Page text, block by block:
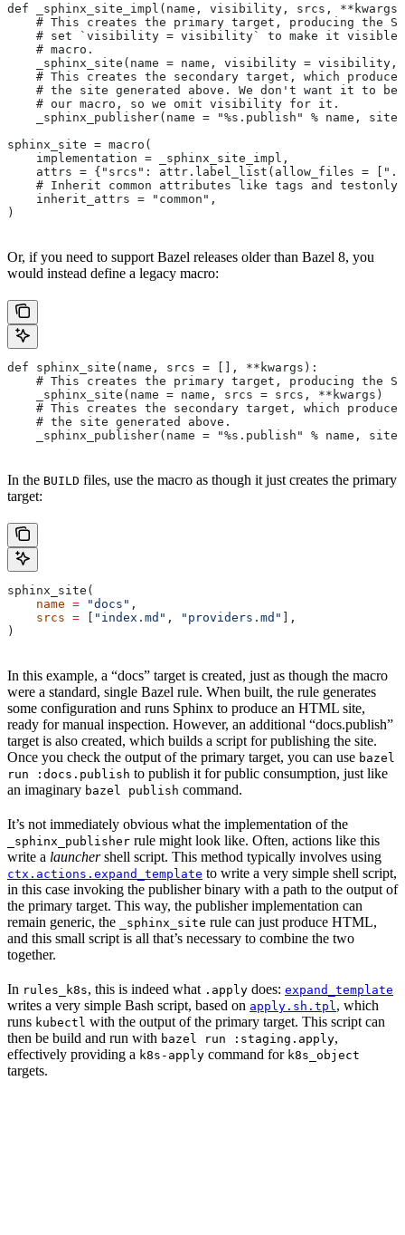
def _sphinx_site_impl(name, visibility, srcs,
# This creates the primary target, producing the
# set `visibility = visibility` to make it visible
    # macro.
_sphinx_site(name = name, visibility = visibility,
# This creates the secondary target, which
# the site generated above. We don't want it to be
    # our macro, so we omit visibility for it.
_sphinx_publisher(name = "%s.publish" % name, site
sphinx_site = macro(
    implementation = _sphinx_site_impl,
attrs = {"srcs": attr.label_list(allow_files =
    # Inherit common attributes like tags and testonly
    inherit_attrs = "common",
)
Or, if you need to support Bazel releases older than Bazel 8, you
would instead define a legacy macro:
def sphinx_site(name, srcs = [], **kwargs):
# This creates the primary target, producing the
    _sphinx_site(name = name, srcs = srcs, **kwargs)
# This creates the secondary target, which
    # the site generated above.
_sphinx_publisher(name = "%s.publish" % name, site
In the BUILD files, use the macro as though it just creates the primary
target:
sphinx_site(
    name
= "docs" ,
    srcs
= [ "index.md" , "providers.md" ],
)
In this example, a “docs” target is created, just as though the macro
were a standard, single Bazel rule. When built, the rule generates
some configuration and runs Sphinx to produce an HTML site,
ready for manual inspection. However, an additional “docs.publish”
target is also created, which builds a script for publishing the site.
Once you check the output of the primary target, you can use bazel
run :docs.publish to publish it for public consumption, just like
an imaginary bazel publish command.
It’s not immediately obvious what the implementation of the
_sphinx_publisher rule might look like. Often, actions like this
write a launchershell script. This method typically involves using
ctx.actions.expand_template to write a very simple shell script,
in this case invoking the publisher binary with a path to the output of
the primary target. This way, the publisher implementation can
remain generic, the
_sphinx_site rule can just produce HTML,
and this small script is all that’s necessary to combine the two
together.
In rules_k8s, this is indeed what .apply does: expand_template
writes a very simple Bash script, based on apply.sh.tpl , which
runs kubectl with the output of the primary target. This script can
then be build and run with bazel run :staging.apply,
effectively providing a k8s-apply command for k8s_object
targets.